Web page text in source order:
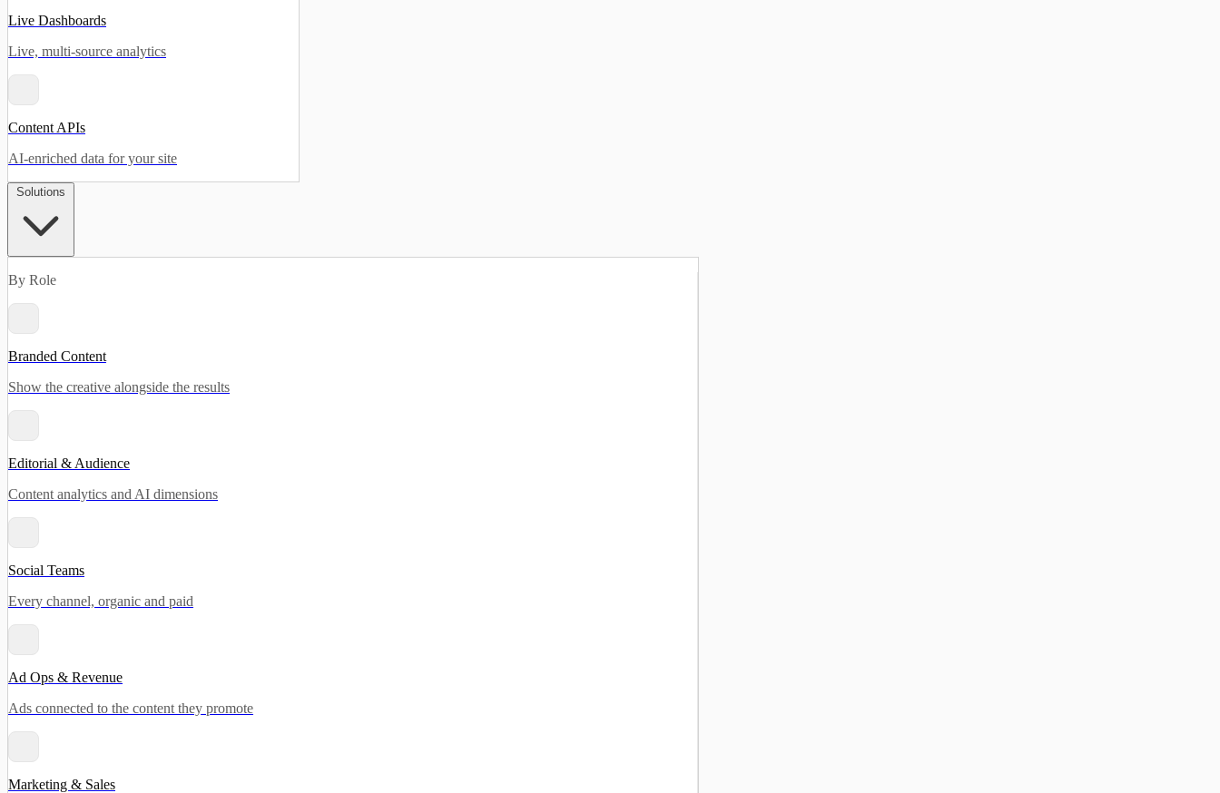
Live Dashboards
Live, multi-source analytics
Content APIs
AI-enriched data for your site
By Role
Branded Content
Show the creative alongside the results
Editorial & Audience
Content analytics and AI dimensions
Social Teams
Every channel, organic and paid
Ad Ops & Revenue
Ads connected to the content they promote
Marketing & Sales